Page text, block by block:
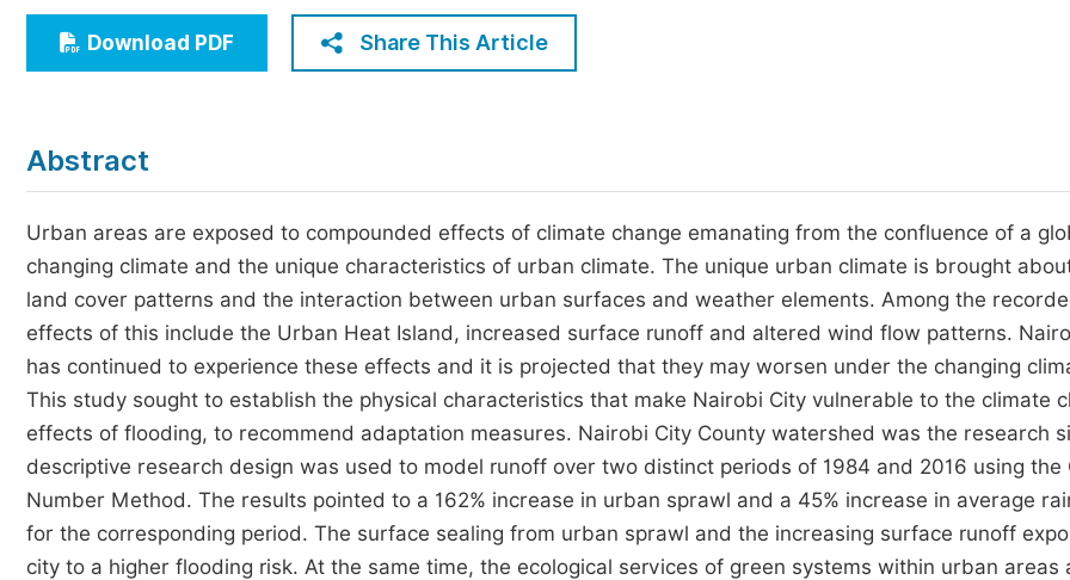
Economics & Management
Humanities & Social Sciences
Five Types of Conference Publications
Join as Editorial Board Member
Become a Reviewer
Download PDF Share This Article
Abstract
Urban areas are exposed to compounded effects of climate change emanating from the confluence of a
changing climate and the unique characteristics of urban climate. The unique urban climate is brought
land cover patterns and the interaction between urban surfaces and weather elements. Among the
effects of this include the Urban Heat Island, increased surface runoff and altered wind flow patterns.
has continued to experience these effects and it is projected that they may worsen under the changing
This study sought to establish the physical characteristics that make Nairobi City vulnerable to the climate
effects of flooding, to recommend adaptation measures. Nairobi City County watershed was the research
descriptive research design was used to model runoff over two distinct periods of 1984 and 2016 using the
Number Method. The results pointed to a 162% increase in urban sprawl and a 45% increase in average
for the corresponding period. The surface sealing from urban sprawl and the increasing surface runoff
city to a higher flooding risk. At the same time, the ecological services of green systems within urban areas